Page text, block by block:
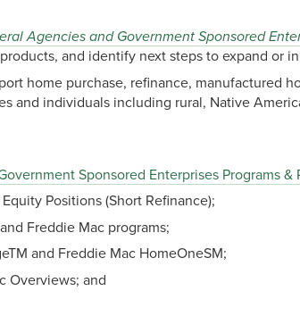
Agencies and Government Sponsored
and identify next steps to expand or
home purchase, refinance, manufactured
and individuals including rural, Native
Sponsored Enterprises Programs &
Positions (Short Refinance);
Freddie Mac programs;
and Freddie Mac HomeOneSM;
Overviews; and